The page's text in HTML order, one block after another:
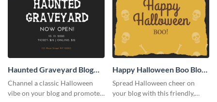
Haunted Graveyard Blog
Graphic Medium
Channel a classic Halloween
vibe on your blog and promote
Happy Halloween Boo Blog
Graphic Medium
Spread Halloween cheer on
your blog with this friendly,